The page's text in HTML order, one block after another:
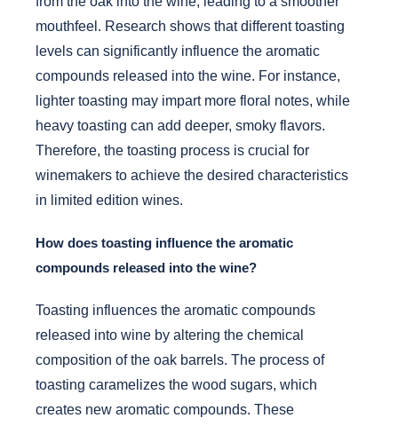
mouthfeel. Research shows that different toasting
levels can significantly influence the aromatic
compounds released into the wine. For instance,
lighter toasting may impart more floral notes, while
heavy toasting can add deeper, smoky flavors.
Therefore, the toasting process is crucial for
winemakers to achieve the desired characteristics
in limited edition wines.
How does toasting influence the aromatic
compounds released into the wine?
Toasting influences the aromatic compounds
released into wine by altering the chemical
composition of the oak barrels. The process of
toasting caramelizes the wood sugars, which
creates new aromatic compounds. These